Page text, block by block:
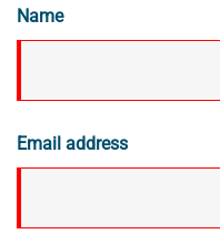
Name
Email address